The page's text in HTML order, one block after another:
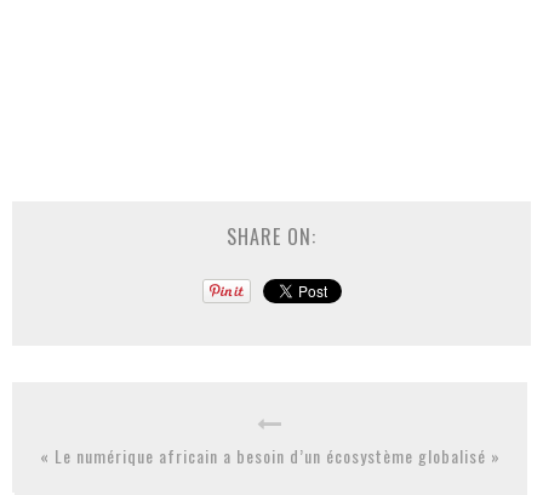
SHARE ON:
« Le numérique africain a besoin d’un écosystème globalisé »